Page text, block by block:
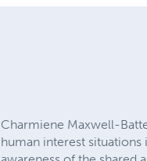
Charmiene Maxwell-
human interest